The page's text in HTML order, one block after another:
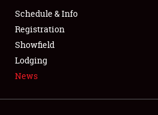
FLEA MARKET & CAR CORRAL
SPONSORSHIP
LODGING
Schedule & Info
Registration
Showfield
Lodging
News